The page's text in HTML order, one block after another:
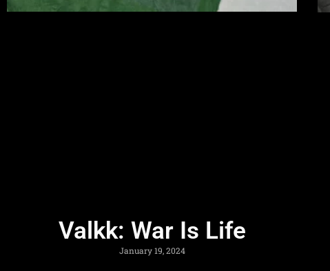
Valkk: War Is Life
January 19, 2024